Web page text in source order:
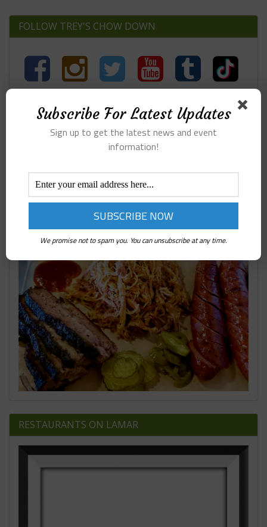
FOLLOW TREY'S CHOW DOWN
Search
407 BBQ ARGYLE TX
RESTAURANTS ON LAMAR
Subscribe For Latest Updates
Sign up to get the latest news and event
information!
We promise not to spam you. You can unsubscribe at any time.